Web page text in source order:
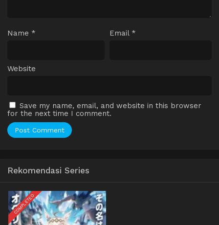
Name * Email *
Website
Save my name, email, and website in this browser
for the next time I comment.
Rekomendasi Series
COMPLETED